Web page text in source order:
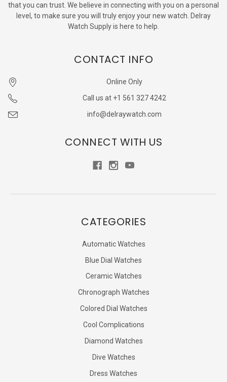
that you can trust. We believe in connecting with you on a personal
level, to make sure you will truly enjoy your new watch. Delray
Watch Supply is here to help.
CONTACT INFO
Online Only
Call us at +1 561 327 4242
info@delraywatch.com
CONNECT WITH US
CATEGORIES
Automatic Watches
Blue Dial Watches
Ceramic Watches
Chronograph Watches
Colored Dial Watches
Cool Complications
Diamond Watches
Dive Watches
Dress Watches